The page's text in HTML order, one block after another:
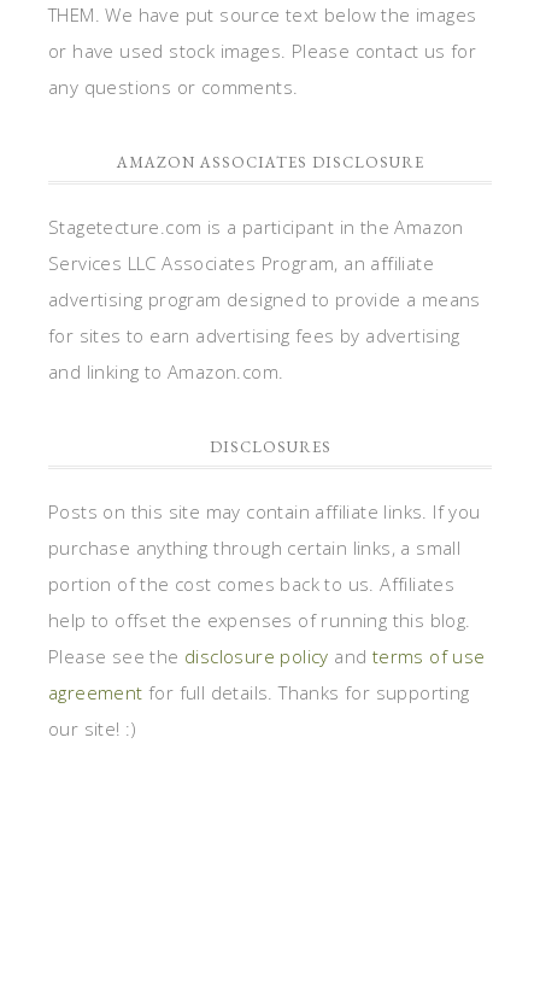
THEM. We have put source text below the images
or have used stock images. Please contact us for
any questions or comments.
AMAZON ASSOCIATES DISCLOSURE
Stagetecture.com is a participant in the Amazon
Services LLC Associates Program, an affiliate
advertising program designed to provide a means
for sites to earn advertising fees by advertising
and linking to Amazon.com.
DISCLOSURES
Posts on this site may contain affiliate links. If you
purchase anything through certain links, a small
portion of the cost comes back to us. Affiliates
help to offset the expenses of running this blog.
Please see the disclosure policy and terms of use
agreement for full details. Thanks for supporting
our site! :)